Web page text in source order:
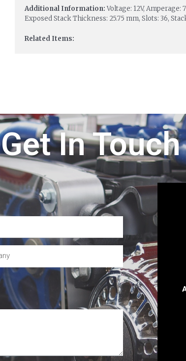
Additional Information:Voltage: 12V, Amperage:
Exposed Stack Thickness: 25.75 mm, Slots: 36,
Related Items:
Get In Touch